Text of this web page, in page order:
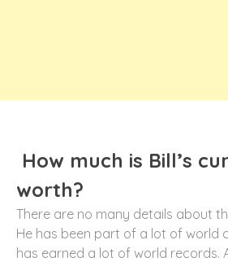
How much is Bill’s
worth?
There are no many details about
He has been part of a lot of world
has earned a lot of world records.